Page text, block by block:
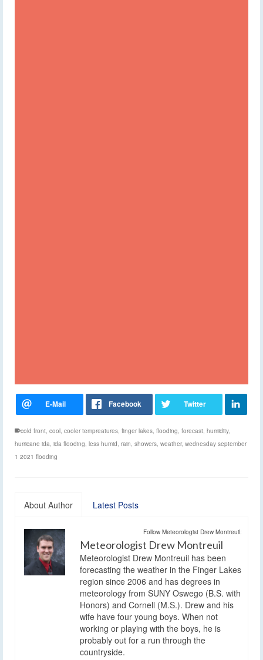
cold front, cool, cooler tempreatures, finger lakes, flooding, forecast, humidity,
hurricane ida, ida flooding, less humid, rain, showers, weather, wednesday september
1 2021 flooding
About Author Latest Posts
Follow Meteorologist Drew Montreuil:
Meteorologist Drew Montreuil
Meteorologist Drew Montreuil has been
forecasting the weather in the Finger Lakes
region since 2006 and has degrees in
meteorology from SUNY Oswego (B.S. with
Honors) and Cornell (M.S.). Drew and his
wife have four young boys. When not
working or playing with the boys, he is
probably out for a run through the
countryside.